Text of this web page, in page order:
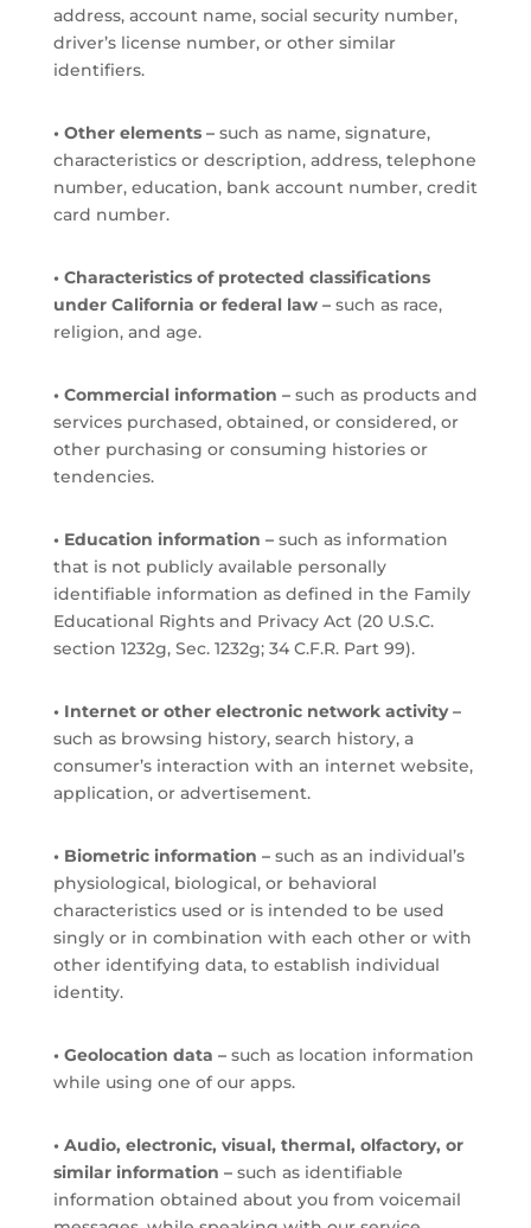
address, account name, social security number,
driver’s license number, or other similar
identifiers.
• Other elements – such as name, signature,
characteristics or description, address, telephone
number, education, bank account number, credit
card number.
• Characteristics of protected classifications
under California or federal law – such as race,
religion, and age.
• Commercial information – such as products and
services purchased, obtained, or considered, or
other purchasing or consuming histories or
tendencies.
• Education information – such as information
that is not publicly available personally
identifiable information as defined in the Family
Educational Rights and Privacy Act (20 U.S.C.
section 1232g, Sec. 1232g; 34 C.F.R. Part 99).
• Internet or other electronic network activity –
such as browsing history, search history, a
consumer’s interaction with an internet website,
application, or advertisement.
• Biometric information – such as an individual’s
physiological, biological, or behavioral
characteristics used or is intended to be used
singly or in combination with each other or with
other identifying data, to establish individual
identity.
• Geolocation data – such as location information
while using one of our apps.
• Audio, electronic, visual, thermal, olfactory, or
similar information – such as identifiable
information obtained about you from voicemail